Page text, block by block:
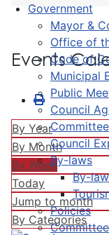
Government
Mayor &
Office of
Code of
Municipal
Public
Council
Council
By-laws
By-
Policies
Events
By Year
By Month
By Week
Today
Jump to month
By Categories